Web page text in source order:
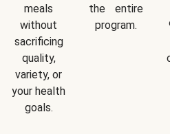
meals
without
sacrificing
quality,
variety, or
your health
goals.
the entire
program.